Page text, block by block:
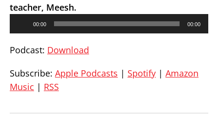
teacher, Meesh.
00:00 00:00
Podcast: Download
Subscribe: Apple Podcasts | Spotify | Amazon
Music | RSS